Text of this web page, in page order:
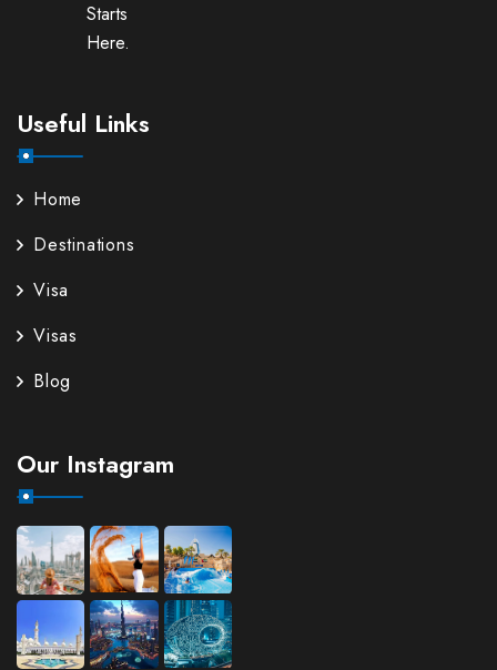
Starts
Here.
Useful Links
Home
Destinations
Visa
Visas
Blog
Our Instagram